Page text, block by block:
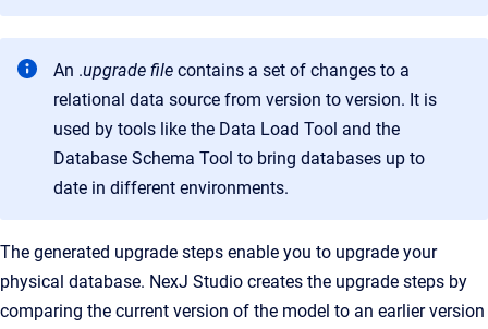
An .upgrade file contains a set of changes to a
relational data source from version to version. It is
used by tools like the Data Load Tool and the
Database Schema Tool to bring databases up to
date in different environments.
The generated upgrade steps enable you to upgrade your
physical database. NexJ Studio creates the upgrade steps by
comparing the current version of the model to an earlier version